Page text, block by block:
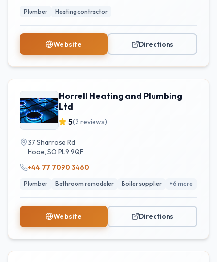
Plumber Heating contractor
Website Directions
Horrell Heating and Plumbing
Ltd
5(2 reviews)
37 Sharrose Rd
Hooe, SO PL9 9QF
+44 77 7090 3460
Plumber Bathroom remodeler Boiler supplier +6 more
Website Directions